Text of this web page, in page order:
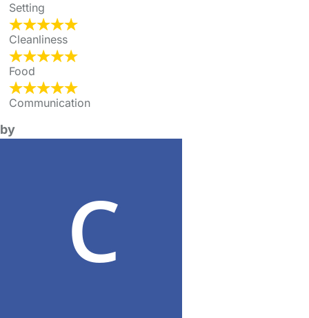
Setting
Cleanliness
Food
Communication
by